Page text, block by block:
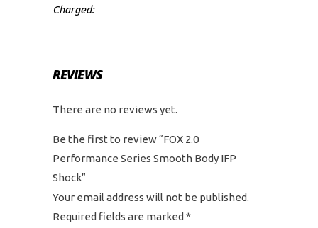
Charged:
REVIEWS
There are no reviews yet.
Be the first to review “FOX 2.0
Performance Series Smooth Body IFP
Shock”
Your email address will not be published.
Required fields are marked *